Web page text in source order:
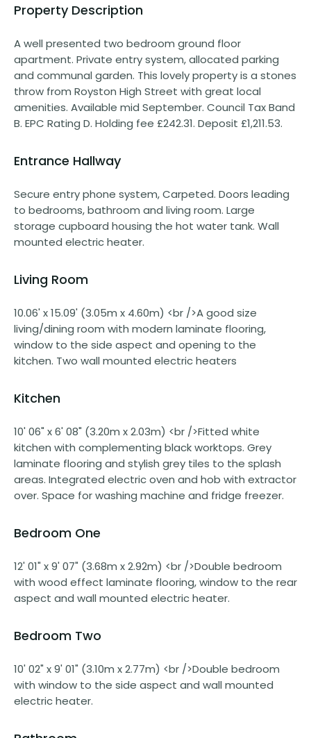
Property Description
A well presented two bedroom ground floor
apartment. Private entry system, allocated parking
and communal garden. This lovely property is a stones
throw from Royston High Street with great local
amenities. Available mid September. Council Tax Band
B. EPC Rating D. Holding fee £242.31. Deposit £1,211.53.
Entrance Hallway
Secure entry phone system, Carpeted. Doors leading
to bedrooms, bathroom and living room. Large
storage cupboard housing the hot water tank. Wall
mounted electric heater.
Living Room
10.06' x 15.09' (3.05m x 4.60m) <br />A good size
living/dining room with modern laminate flooring,
window to the side aspect and opening to the
kitchen. Two wall mounted electric heaters
Kitchen
10' 06" x 6' 08" (3.20m x 2.03m) <br />Fitted white
kitchen with complementing black worktops. Grey
laminate flooring and stylish grey tiles to the splash
areas. Integrated electric oven and hob with extractor
over. Space for washing machine and fridge freezer.
Bedroom One
12' 01" x 9' 07" (3.68m x 2.92m) <br />Double bedroom
with wood effect laminate flooring, window to the rear
aspect and wall mounted electric heater.
Bedroom Two
10' 02" x 9' 01" (3.10m x 2.77m) <br />Double bedroom
with window to the side aspect and wall mounted
electric heater.